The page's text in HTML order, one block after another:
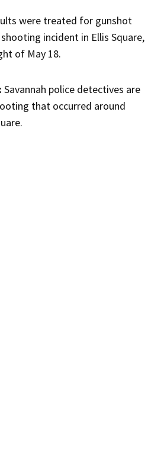
were treated for gunshot
incident in Ellis Square,
of May 18.
Savannah police detectives are
that occurred around